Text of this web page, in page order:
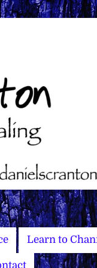
Learn to